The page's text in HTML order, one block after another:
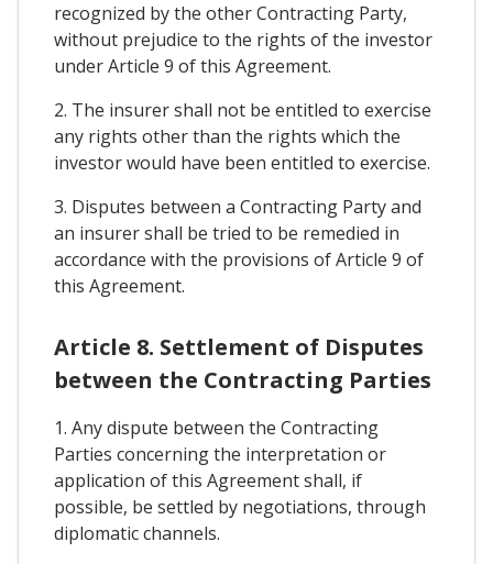
recognized by the other Contracting Party,
without prejudice to the rights of the investor
under Article 9 of this Agreement.
2. The insurer shall not be entitled to exercise
any rights other than the rights which the
investor would have been entitled to exercise.
3. Disputes between a Contracting Party and
an insurer shall be tried to be remedied in
accordance with the provisions of Article 9 of
this Agreement.
Article 8. Settlement of Disputes
between the Contracting Parties
1. Any dispute between the Contracting
Parties concerning the interpretation or
application of this Agreement shall, if
possible, be settled by negotiations, through
diplomatic channels.